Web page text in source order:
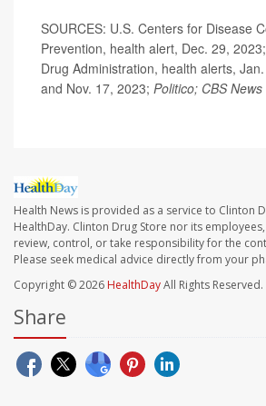
SOURCES: U.S. Centers for Disease
Prevention, health alert, Dec. 29,
Drug Administration, health alerts,
and Nov. 17, 2023; Politico; CBS News
Health News is provided as a service to Clinton
HealthDay. Clinton Drug Store nor its
review, control, or take responsibility for the
Please seek medical advice directly from your
Copyright © 2026 HealthDayAll Rights Reserved.
Share